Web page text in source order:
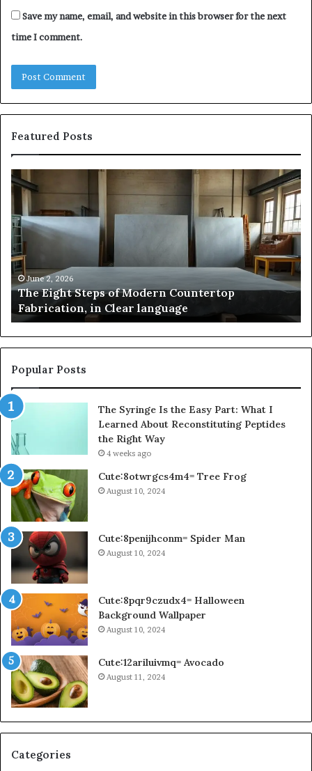
Save my name, email, and website in this browser for the next
time I comment.
Featured Posts
The
Eight
Steps
of
Modern
Countertop
Fabrication,
in
Clear
language
June 2, 2026
The Eight Steps of Modern Countertop
Fabrication, in Clear language
A
of
Popular Posts
The Syringe Is the Easy Part: What I
Learned About Reconstituting Peptides
the Right Way
4 weeks ago
Cute:8otwrgcs4m4= Tree Frog
August 10, 2024
Cute:8penijhconm= Spider Man
August 10, 2024
Cute:8pqr9czudx4= Halloween
Background Wallpaper
August 10, 2024
Cute:12ariluivmq= Avocado
August 11, 2024
Categories